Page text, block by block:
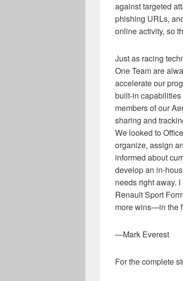
against targeted
phishing URLs,
online activity, so
Just as racing
One Team are
accelerate our
built-in capabilities
members of our
sharing and
We looked to
organize, assign
informed about
develop an in-
needs right away.
Renault Sport
more wins—in the
—Mark Everest
For the complete